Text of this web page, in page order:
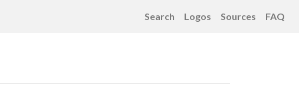
Search Logos Sources FAQ